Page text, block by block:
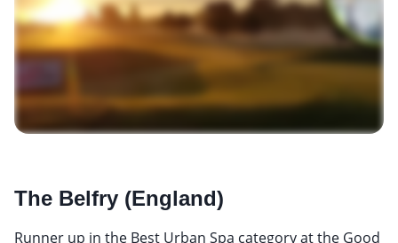
The Belfry (England)
Runner up in the Best Urban Spa category at the Good